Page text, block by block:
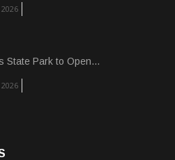
State Park to Open...